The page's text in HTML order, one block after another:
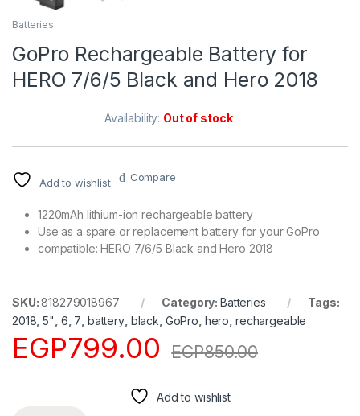
Batteries
GoPro Rechargeable Battery for
HERO 7/6/5 Black and Hero 2018
Availability: Out of stock
Add to wishlist Compare
1220mAh lithium-ion rechargeable battery
Use as a spare or replacement battery for your GoPro
compatible: HERO 7/6/5 Black and Hero 2018
SKU:818279018967 Category: Batteries
Tags:
2018 ,5" 6 7 battery, black GoPro hero rechargeable
EGP799.00 EGP850.00
Add to wishlist